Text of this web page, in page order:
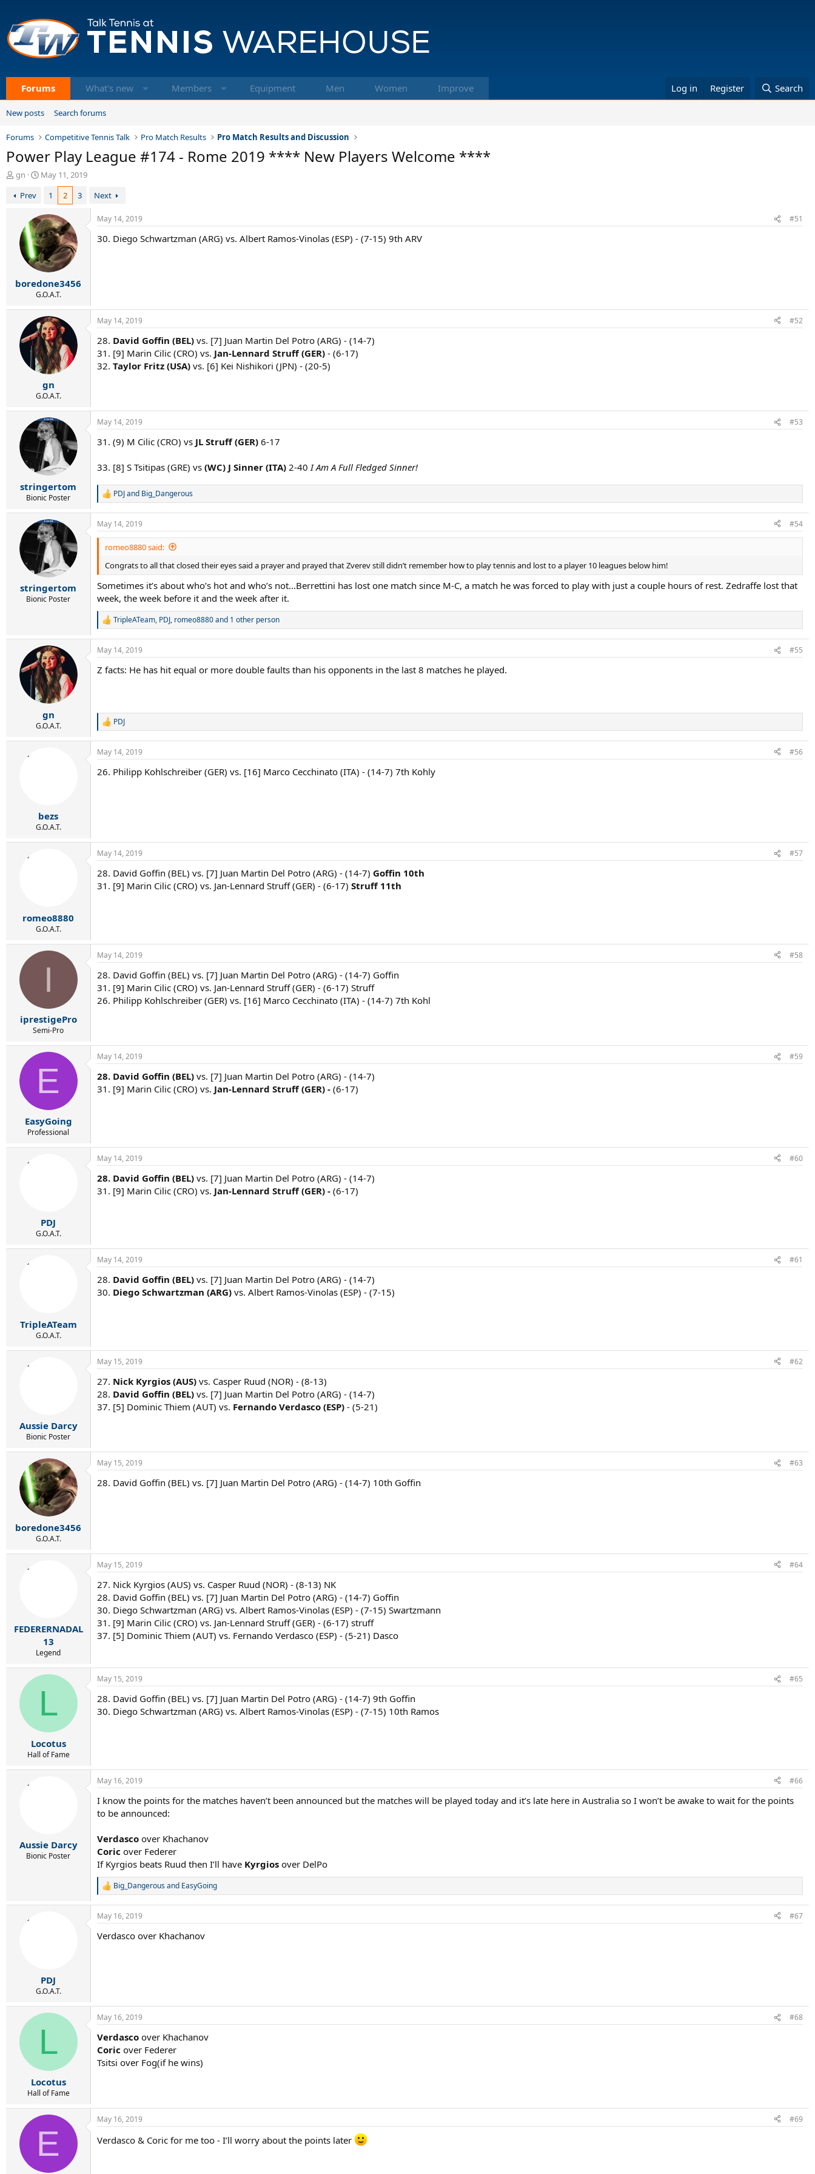
Forums What's new Members Equipment Men Women Improve Log in Register Search
New posts Search forums
Forums Competitive Tennis Talk Pro Match Results Pro Match Results and Discussion
Power Play League #174 - Rome 2019 **** New Players Welcome ****
T
r
t
gn
S
t
d
a
t
e
May 11, 2019
Prev
1 2 3 Next
boredone3456
G.O.A.T.
May 14, 2019 #51
30. Diego Schwartzman (ARG) vs. Albert Ramos-Vinolas (ESP) - (7-15) 9th ARV
gn
G.O.A.T.
May 14, 2019 #52
28. David Goffin (BEL) vs. [7] Juan Martin Del Potro (ARG) - (14-7)
31. [9] Marin Cilic (CRO) vs. Jan-Lennard Struff (GER) - (6-17)
32. Taylor Fritz (USA) vs. [6] Kei Nishikori (JPN) - (20-5)
stringertom
Bionic Poster
May 14, 2019 #53
31. (9) M Cilic (CRO) vs JL Struff (GER) 6-17
33. [8] S Tsitipas (GRE) vs (WC) J Sinner (ITA) 2-40I Am A Full Fledged Sinner!
R
a
c
t
n
s
:
PDJand Big_Dangerous
stringertom
Bionic Poster
May 14, 2019 #54
romeo8880 said:
Congrats to all that closed their eyes said a prayer and prayed that Zverev still didn’t remember how to play tennis and lost to a player 10 leagues below him!
Sometimes it’s about who’s hot and who’s not...Berrettini has lost one match since M-C, a match he was forced to play with just a couple hours of rest. Zedraffe lost that
week, the week before it and the week after it.
R
c
i
:
TripleATeam, PDJ, romeo8880and 1 other person
gn
G.O.A.T.
May 14, 2019 #55
Z facts: He has hit equal or more double faults than his opponents in the last 8 matches he played.
R
a
c
i
PDJ
bezs
G.O.A.T.
May 14, 2019 #56
26. Philipp Kohlschreiber (GER) vs. [16] Marco Cecchinato (ITA) - (14-7) 7th Kohly
romeo8880
G.O.A.T.
May 14, 2019 #57
28. David Goffin (BEL) vs. [7] Juan Martin Del Potro (ARG) - (14-7) Goffin 10th
31. [9] Marin Cilic (CRO) vs. Jan-Lennard Struff (GER) - (6-17) Struff 11th
I
iprestigePro
Semi-Pro
May 14, 2019 #58
28. David Goffin (BEL) vs. [7] Juan Martin Del Potro (ARG) - (14-7) Goffin
31. [9] Marin Cilic (CRO) vs. Jan-Lennard Struff (GER) - (6-17) Struff
26. Philipp Kohlschreiber (GER) vs. [16] Marco Cecchinato (ITA) - (14-7) 7th Kohl
E
EasyGoing
Professional
May 14, 2019 #59
28. David Goffin (BEL) vs. [7] Juan Martin Del Potro (ARG) - (14-7)
31. [9] Marin Cilic (CRO) vs. Jan-Lennard Struff (GER) - (6-17)
PDJ
G.O.A.T.
May 14, 2019 #60
28. David Goffin (BEL) vs. [7] Juan Martin Del Potro (ARG) - (14-7)
31. [9] Marin Cilic (CRO) vs. Jan-Lennard Struff (GER) - (6-17)
TripleATeam
G.O.A.T.
May 14, 2019 #61
28. David Goffin (BEL) vs. [7] Juan Martin Del Potro (ARG) - (14-7)
30. Diego Schwartzman (ARG) vs. Albert Ramos-Vinolas (ESP) - (7-15)
Aussie Darcy
Bionic Poster
May 15, 2019 #62
27. Nick Kyrgios (AUS) vs. Casper Ruud (NOR) - (8-13)
28. David Goffin (BEL) vs. [7] Juan Martin Del Potro (ARG) - (14-7)
37. [5] Dominic Thiem (AUT) vs. Fernando Verdasco (ESP) - (5-21)
boredone3456
G.O.A.T.
May 15, 2019 #63
28. David Goffin (BEL) vs. [7] Juan Martin Del Potro (ARG) - (14-7) 10th Goffin
FEDERERNADAL
13
Legend
May 15, 2019 #64
27. Nick Kyrgios (AUS) vs. Casper Ruud (NOR) - (8-13) NK
28. David Goffin (BEL) vs. [7] Juan Martin Del Potro (ARG) - (14-7) Goffin
30. Diego Schwartzman (ARG) vs. Albert Ramos-Vinolas (ESP) - (7-15) Swartzmann
31. [9] Marin Cilic (CRO) vs. Jan-Lennard Struff (GER) - (6-17) struff
37. [5] Dominic Thiem (AUT) vs. Fernando Verdasco (ESP) - (5-21) Dasco
L
Locotus
Hall of Fame
May 15, 2019 #65
28. David Goffin (BEL) vs. [7] Juan Martin Del Potro (ARG) - (14-7) 9th Goffin
30. Diego Schwartzman (ARG) vs. Albert Ramos-Vinolas (ESP) - (7-15) 10th Ramos
Aussie Darcy
Bionic Poster
May 16, 2019 #66
I know the points for the matches haven’t been announced but the matches will be played today and it’s late here in Australia so I won’t be awake to wait for the points
to be announced:
Verdasco over Khachanov
Coric over Federer
If Kyrgios beats Ruud then I’ll have Kyrgios over DelPo
R
a
c
i
Big_Dangerousand EasyGoing
PDJ
G.O.A.T.
May 16, 2019 #67
Verdasco over Khachanov
L
Locotus
Hall of Fame
May 16, 2019 #68
Verdasco over Khachanov
Coric over Federer
Tsitsi over Fog(if he wins)
E
May 16, 2019 #69
Verdasco & Coric for me too - I’ll worry about the points later